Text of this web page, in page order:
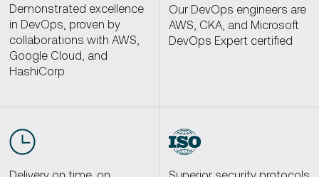
Demonstrated excellence
in DevOps, proven by
collaborations with AWS,
Google Cloud, and
HashiCorp
Our DevOps engineers are
AWS, CKA, and Microsoft
DevOps Expert certified
Delivery on time, on
Superior security protocols